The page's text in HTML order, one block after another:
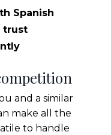
Spanish
trust
and a similar
make all the
to handle